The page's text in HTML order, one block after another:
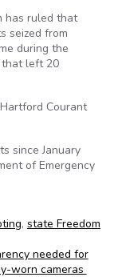
has ruled that
seized from
during the
that left 20
Courant
since January
of Emergency
, state Freedom
needed for
worn cameras